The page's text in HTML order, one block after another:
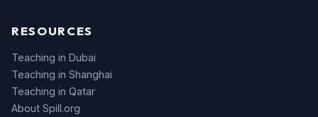
RESOURCES
Teaching in Dubai
Teaching in Shanghai
Teaching in Qatar
About Spill.org